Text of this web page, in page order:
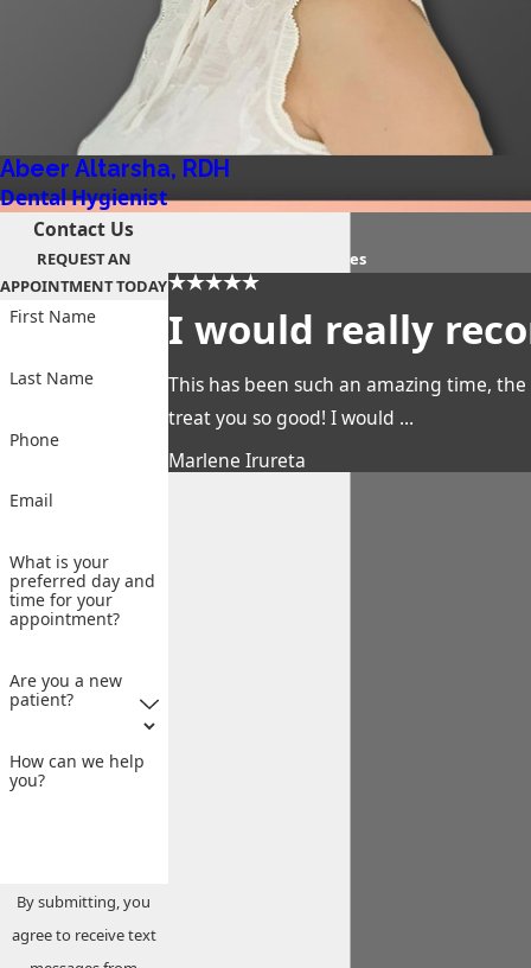
Abeer Altarsha, RDH
Dental Hygienist
Contact Us
REQUEST AN
APPOINTMENT TODAY
First Name
Last Name
Phone
Email
What is your
preferred day and
time for your
appointment?
Are you a new
patient?
How can we help
you?
By submitting, you
agree to receive text
the proof is in their smiles
I would really
This has been such an amazing time,
treat you so good! I would ...
Marlene Irureta